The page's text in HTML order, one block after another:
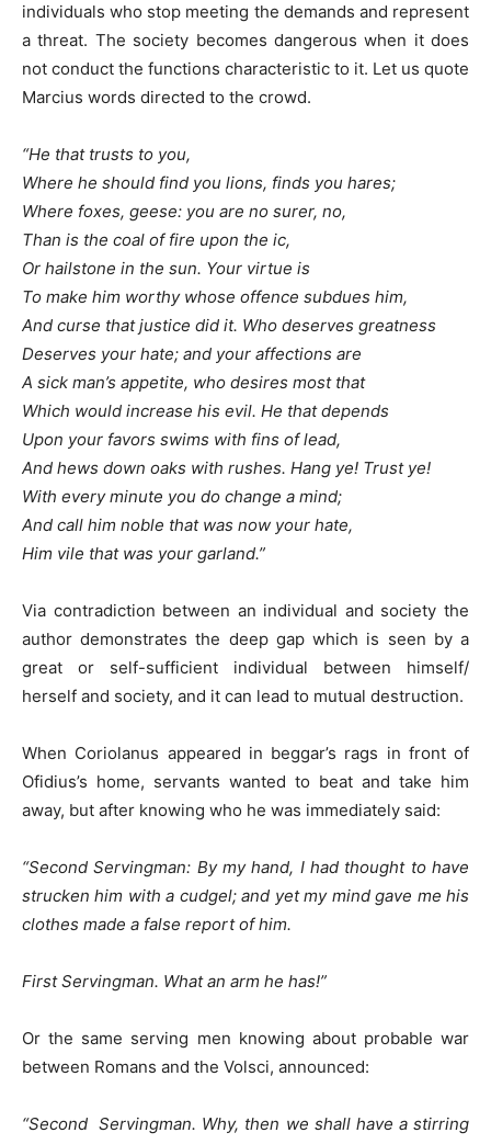
individuals who stop meeting the demands and represent
a threat. The society becomes dangerous when it does
not conduct the functions characteristic to it. Let us quote
Marcius words directed to the crowd.
“He that trusts to you,
Where he should find you lions, finds you hares;
Where foxes, geese: you are no surer, no,
Than is the coal of fire upon the ic,
Or hailstone in the sun. Your virtue is
To make him worthy whose offence subdues him,
And curse that justice did it. Who deserves greatness
Deserves your hate; and your affections are
A sick man’s appetite, who desires most that
Which would increase his evil. He that depends
Upon your favors swims with fins of lead,
And hews down oaks with rushes. Hang ye! Trust ye!
With every minute you do change a mind;
And call him noble that was now your hate,
Him vile that was your garland.”
Via contradiction between an individual and society the
author demonstrates the deep gap which is seen by a
great or self-sufficient individual between himself/
herself and society, and it can lead to mutual destruction.
When Coriolanus appeared in beggar’s rags in front of
Ofidius’s home, servants wanted to beat and take him
away, but after knowing who he was immediately said:
“Second Servingman: By my hand, I had thought to have
strucken him with a cudgel; and yet my mind gave me his
clothes made a false report of him.
First Servingman. What an arm he has!”
Or the same serving men knowing about probable war
between Romans and the Volsci, announced:
“Second Servingman. Why, then we shall have a stirring